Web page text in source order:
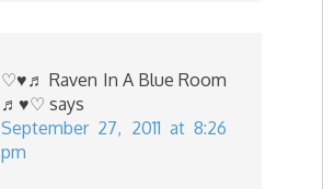
♡♥♬ Raven In A Blue Room
♬♥♡ says
September 27, 2011 at 8:26
pm